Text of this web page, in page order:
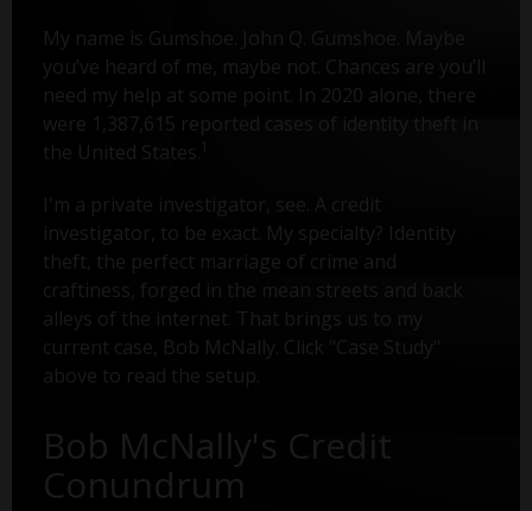
My name is Gumshoe. John Q. Gumshoe. Maybe
you’ve heard of me, maybe not. Chances are you’ll
need my help at some point. In 2020 alone, there
were 1,387,615 reported cases of identity theft in
the United States.
I'm a private investigator, see. A credit
investigator, to be exact. My specialty? Identity
theft, the perfect marriage of crime and
craftiness, forged in the mean streets and back
alleys of the internet. That brings us to my
current case, Bob McNally. Click "Case Study"
above to read the setup.
Bob McNally's Credit
Conundrum